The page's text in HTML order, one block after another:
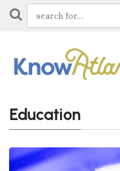
Education